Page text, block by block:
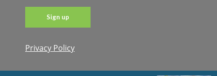
Constant
Use. Please
Privacy Policy